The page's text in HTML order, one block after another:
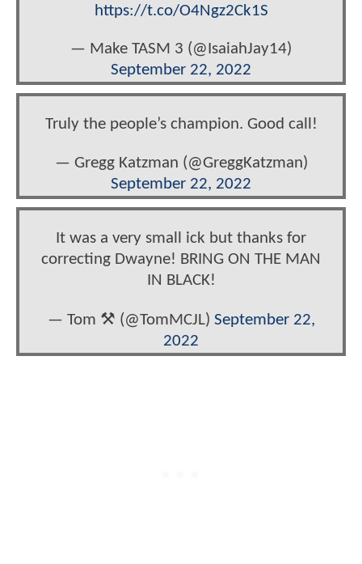
https://t.co/O4Ngz2Ck1S
— Make TASM 3 (@IsaiahJay14)
September 22, 2022
Truly the people’s champion. Good call!
— Gregg Katzman (@GreggKatzman)
September 22, 2022
It was a very small ick but thanks for
correcting Dwayne! BRING ON THE MAN
IN BLACK!
— Tom ⚒️ (@TomMCJL) September 22,
2022